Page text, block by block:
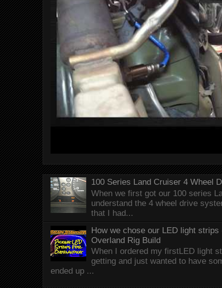
100 Series Land Cruiser 4 Wheel
When we first got our 100 series
understand the 4 wheel drive
that I had...
How we chose our LED light
Overland Rig Build
When I ordered my firstLED light
getting and just wanted to have
ended up ...